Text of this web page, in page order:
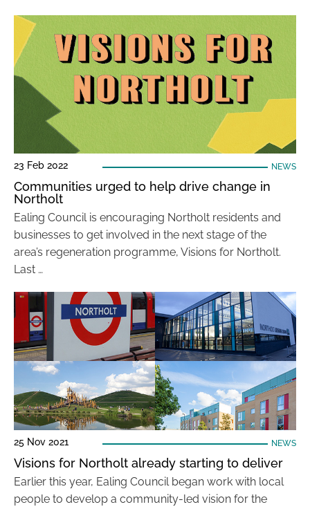
23 Feb 2022 NEWS
Communities urged to help drive change in
Northolt
Ealing Council is encouraging Northolt residents and
businesses to get involved in the next stage of the
area’s regeneration programme, Visions for Northolt.
Last …
25 Nov 2021 NEWS
Visions for Northolt already starting to deliver
Earlier this year, Ealing Council began work with local
people to develop a community-led vision for the